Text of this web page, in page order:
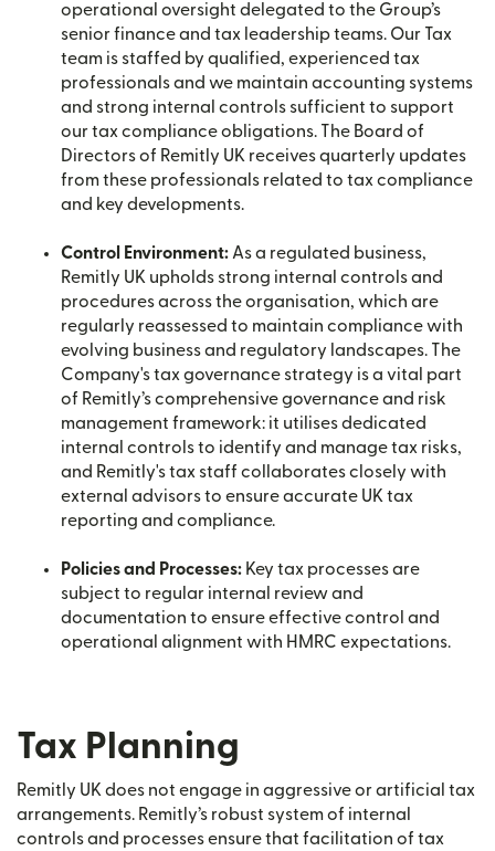
operational oversight delegated to the Group’s
senior finance and tax leadership teams. Our Tax
team is staffed by qualified, experienced tax
professionals and we maintain accounting systems
and strong internal controls sufficient to support
our tax compliance obligations. The Board of
Directors of Remitly UK receives quarterly updates
from these professionals related to tax compliance
and key developments.
Control Environment: As a regulated business,
Remitly UK upholds strong internal controls and
procedures across the organisation, which are
regularly reassessed to maintain compliance with
evolving business and regulatory landscapes. The
Company's tax governance strategy is a vital part
of Remitly’s comprehensive governance and risk
management framework: it utilises dedicated
internal controls to identify and manage tax risks,
and Remitly's tax staff collaborates closely with
external advisors to ensure accurate UK tax
reporting and compliance.
Policies and Processes: Key tax processes are
subject to regular internal review and
documentation to ensure effective control and
operational alignment with HMRC expectations.
Tax Planning
Remitly UK does not engage in aggressive or artificial tax
arrangements. Remitly’s robust system of internal
controls and processes ensure that facilitation of tax